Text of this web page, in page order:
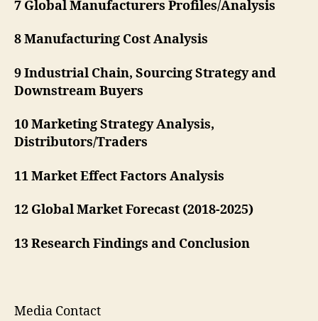
7 Global Manufacturers Profiles/Analysis
8 Manufacturing Cost Analysis
9 Industrial Chain, Sourcing Strategy and
Downstream Buyers
10 Marketing Strategy Analysis,
Distributors/Traders
11 Market Effect Factors Analysis
12 Global Market Forecast (2018-2025)
13 Research Findings and Conclusion
Media Contact